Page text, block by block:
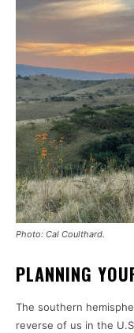
Photo: Cal Coulthard.
PLANNING
The southern
reverse of us in the